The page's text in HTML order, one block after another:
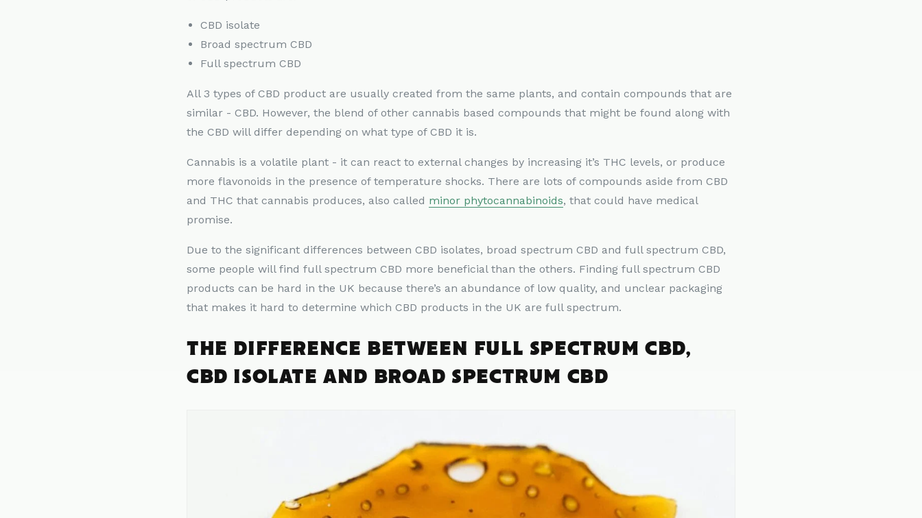
CBD isolate
Broad spectrum CBD
Full spectrum CBD
All 3 types of CBD product are usually created from the same plants, and contain compounds that are
similar - CBD. However, the blend of other cannabis based compounds that might be found along with
the CBD will differ depending on what type of CBD it is.
Cannabis is a volatile plant - it can react to external changes by increasing it’s THC levels, or produce
more flavonoids in the presence of temperature shocks. There are lots of compounds aside from CBD
and THC that cannabis produces, also called minor phytocannabinoids, that could have medical
promise.
Due to the significant differences between CBD isolates, broad spectrum CBD and full spectrum CBD,
some people will find full spectrum CBD more beneficial than the others. Finding full spectrum CBD
products can be hard in the UK because there’s an abundance of low quality, and unclear packaging
that makes it hard to determine which CBD products in the UK are full spectrum.
THE DIFFERENCE BETWEEN FULL SPECTRUM CBD,
CBD ISOLATE AND BROAD SPECTRUM CBD